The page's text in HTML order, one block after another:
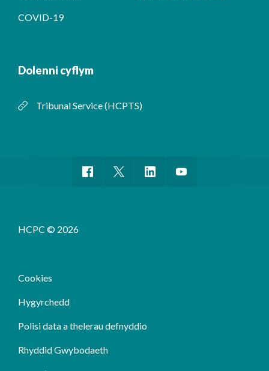
COVID-19
Dolenni cyflym
Tribunal Service (HCPTS)
HCPC © 2026
Cookies
Hygyrchedd
Polisi data a thelerau defnyddio
Rhyddid Gwybodaeth